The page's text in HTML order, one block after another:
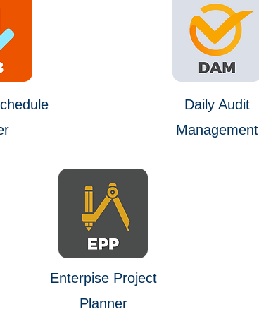
Daily Audit
Management
Enterpise Project
Planner